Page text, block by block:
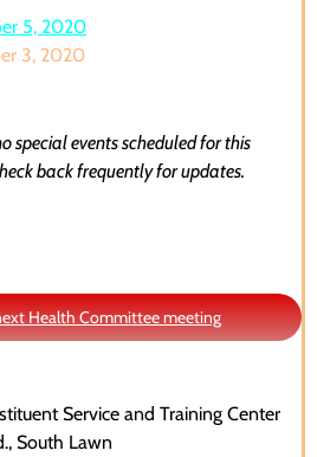
5, 2020
3, 2020
special events scheduled for this
back frequently for updates.
Health Committee meeting
Service and Training Center
South Lawn